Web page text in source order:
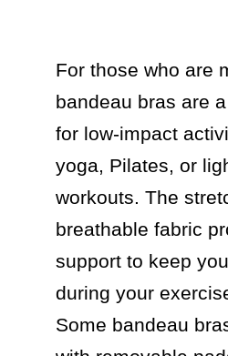
For those who are
bandeau bras are
for low-impact
yoga, Pilates, or
workouts. The
breathable fabric
support to keep
during your
Some bandeau